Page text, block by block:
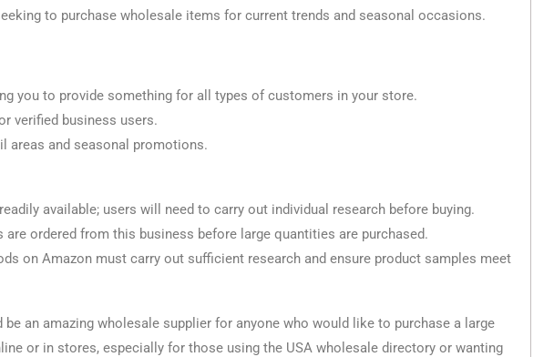
to purchase wholesale items for current trends and seasonal occasions.
you to provide something for all types of customers in your store.
verified business users.
areas and seasonal promotions.
available; users will need to carry out individual research before buying.
ordered from this business before large quantities are purchased.
on Amazon must carry out sufficient research and ensure product samples meet
be an amazing wholesale supplier for anyone who would like to purchase a large
or in stores, especially for those using the USA wholesale directory or wanting